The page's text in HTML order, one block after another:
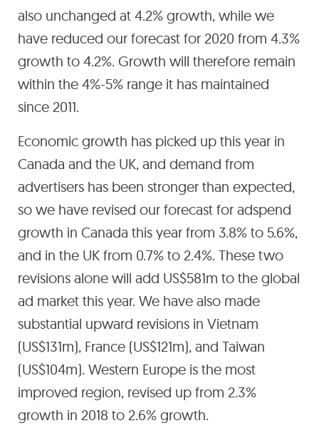
also unchanged at 4.2% growth, while we
have reduced our forecast for 2020 from 4.3%
growth to 4.2%. Growth will therefore remain
within the 4%-5% range it has maintained
since 2011.
Economic growth has picked up this year in
Canada and the UK, and demand from
advertisers has been stronger than expected,
so we have revised our forecast for adspend
growth in Canada this year from 3.8% to 5.6%,
and in the UK from 0.7% to 2.4%. These two
revisions alone will add US$581m to the global
ad market this year. We have also made
substantial upward revisions in Vietnam
(US$131m), France (US$121m), and Taiwan
(US$104m). Western Europe is the most
improved region, revised up from 2.3%
growth in 2018 to 2.6% growth.